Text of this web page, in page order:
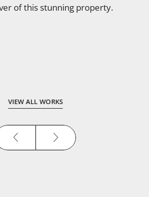
of this stunning property.
VIEW ALL WORKS